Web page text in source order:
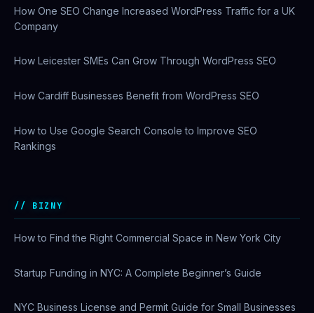
How One SEO Change Increased WordPress Traffic for a UK
Company
How Leicester SMEs Can Grow Through WordPress SEO
How Cardiff Businesses Benefit from WordPress SEO
How to Use Google Search Console to Improve SEO
Rankings
BIZNY
How to Find the Right Commercial Space in New York City
Startup Funding in NYC: A Complete Beginner’s Guide
NYC Business License and Permit Guide for Small Businesses